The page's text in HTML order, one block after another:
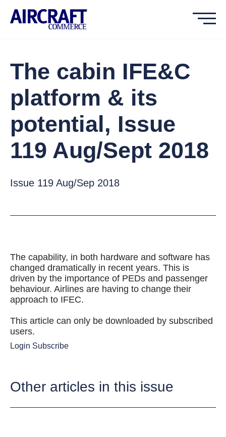
The cabin IFE&C
platform & its
potential, Issue
119 Aug/Sept 2018
Issue 119 Aug/Sep 2018
The capability, in both hardware and software has
changed dramatically in recent years. This is
driven by the importance of PEDs and passenger
behaviour. Airlines are having to change their
approach to IFEC.
This article can only be downloaded by subscribed
users.
Login Subscribe
Other articles in this issue